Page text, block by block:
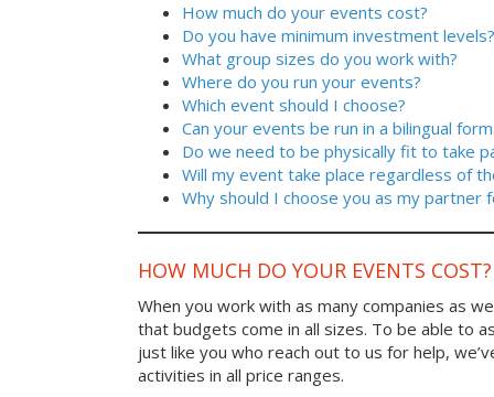
How much do your events cost?
Do you have minimum investment levels?
What group sizes do you work with?
Where do you run your events?
Which event should I choose?
Can your events be run in a bilingual
Do we need to be physically fit to take
Will my event take place regardless of
Why should I choose you as my partner
HOW MUCH DO YOUR EVENTS COST?
When you work with as many companies as
that budgets come in all sizes. To be able to
just like you who reach out to us for help,
activities in all price ranges.